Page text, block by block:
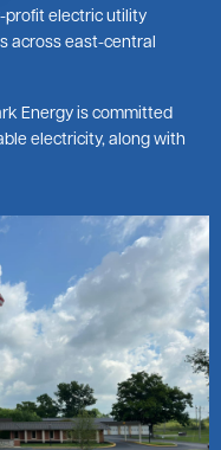
profit electric utility
across east-central
Energy is committed
electricity, along with